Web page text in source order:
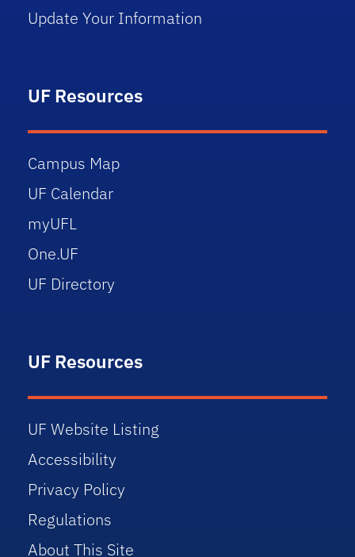
Update Your Information
UF Resources
Campus Map
UF Calendar
myUFL
One.UF
UF Directory
UF Resources
UF Website Listing
Accessibility
Privacy Policy
Regulations
About This Site